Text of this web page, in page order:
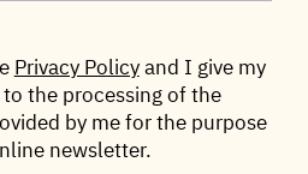
Privacy Policyand I give my
the processing of the
by me for the purpose
newsletter.